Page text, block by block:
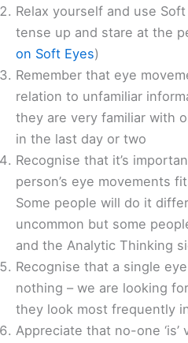
Relax yourself and use
tense up and stare at the
on Soft Eyes)
Remember that eye
relation to unfamiliar
they are very familiar with
in the last day or two
Recognise that it’s
person’s eye movements
Some people will do it
uncommon but some
and the Analytic Thinking
Recognise that a single
nothing – we are looking
they look most frequently
Appreciate that no-one